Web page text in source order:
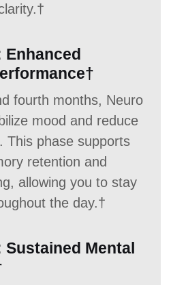
Enhanced
fourth months, Neuro
mood and reduce
This phase supports
retention and
allowing you to stay
the day.†
Sustained Mental